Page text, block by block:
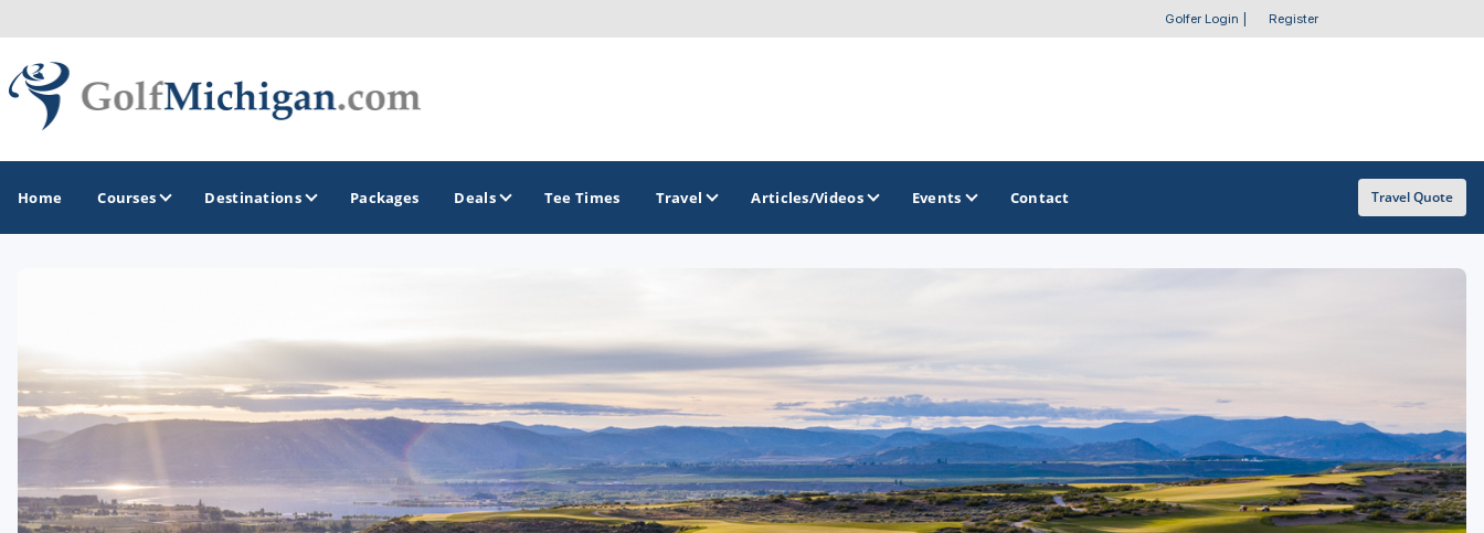
Golfer Login Register
Home Courses Destinations
Battle Creek - Kalamazoo
Boyne City - Petoskey - Harbor Springs
Cadillac
Central Michigan
America's Summer Golf Capital
Gaylord Golf Mecca
Michigan Golf Trail
Michigan Grand Golf Trail
The Perfect Foursome - The UP Michigan Golf Trail
Casino Golf Guide
Golf Resorts Directory
Stay and Play Packages
Golf Travel Ideas
Packages Deals Tee Times Travel Articles/Videos Events Contact Travel Quote